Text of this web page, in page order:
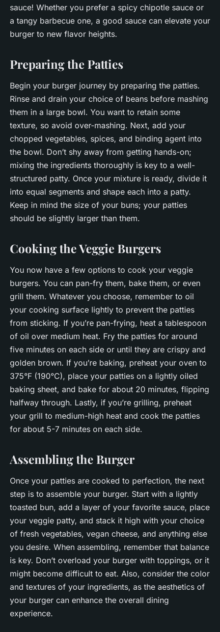
sauce! Whether you prefer a spicy chipotle sauce or
a tangy barbecue one, a good sauce can elevate your
burger to new flavor heights.
Preparing the Patties
Begin your burger journey by preparing the patties.
Rinse and drain your choice of beans before mashing
them in a large bowl. You want to retain some
texture, so avoid over-mashing. Next, add your
chopped vegetables, spices, and binding agent into
the bowl. Don’t shy away from getting hands-on;
mixing the ingredients thoroughly is key to a well-
structured patty. Once your mixture is ready, divide it
into equal segments and shape each into a patty.
Keep in mind the size of your buns; your patties
should be slightly larger than them.
Cooking the Veggie Burgers
You now have a few options to cook your veggie
burgers. You can pan-fry them, bake them, or even
grill them. Whatever you choose, remember to oil
your cooking surface lightly to prevent the patties
from sticking. If you’re pan-frying, heat a tablespoon
of oil over medium heat. Fry the patties for around
five minutes on each side or until they are crispy and
golden brown. If you’re baking, preheat your oven to
375°F (190°C), place your patties on a lightly oiled
baking sheet, and bake for about 20 minutes, flipping
halfway through. Lastly, if you’re grilling, preheat
your grill to medium-high heat and cook the patties
for about 5-7 minutes on each side.
Assembling the Burger
Once your patties are cooked to perfection, the next
step is to assemble your burger. Start with a lightly
toasted bun, add a layer of your favorite sauce, place
your veggie patty, and stack it high with your choice
of fresh vegetables, vegan cheese, and anything else
you desire. When assembling, remember that balance
is key. Don’t overload your burger with toppings, or it
might become difficult to eat. Also, consider the color
and textures of your ingredients, as the aesthetics of
your burger can enhance the overall dining
experience.